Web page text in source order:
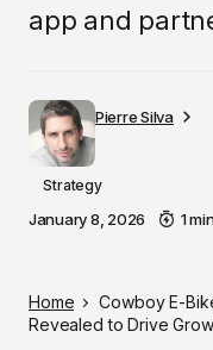
app and
Pierre Silva
Strategy
January 8, 2026 1
Home
Cowboy E-
Revealed to Drive